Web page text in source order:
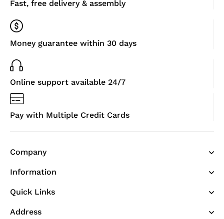
Fast, free delivery & assembly
Money guarantee within 30 days
Online support available 24/7
Pay with Multiple Credit Cards
Company
Information
Quick Links
Address